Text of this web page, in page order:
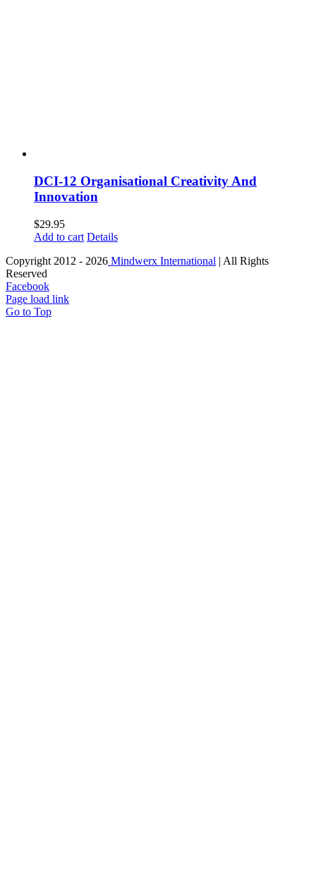
DCI-12 Organisational Creativity And
Innovation
$29.95
Add to cart Details
Copyright 2012 - 2026 Mindwerx International | All Rights
Reserved
Facebook
Page load link
Go to Top